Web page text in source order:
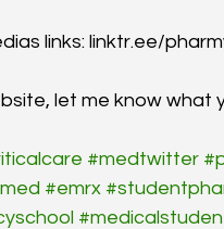
links: linktr.ee/
let me know what
#medtwitter
#emrx